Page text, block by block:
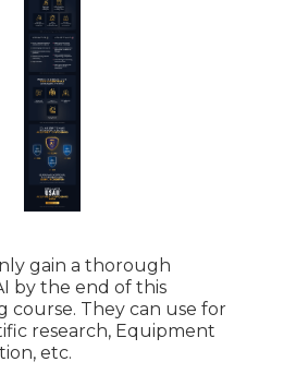
gain a thorough
by the end of this
course. They can use for
research, Equipment
etc.